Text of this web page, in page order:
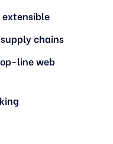
chains
line web